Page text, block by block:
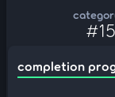
completion